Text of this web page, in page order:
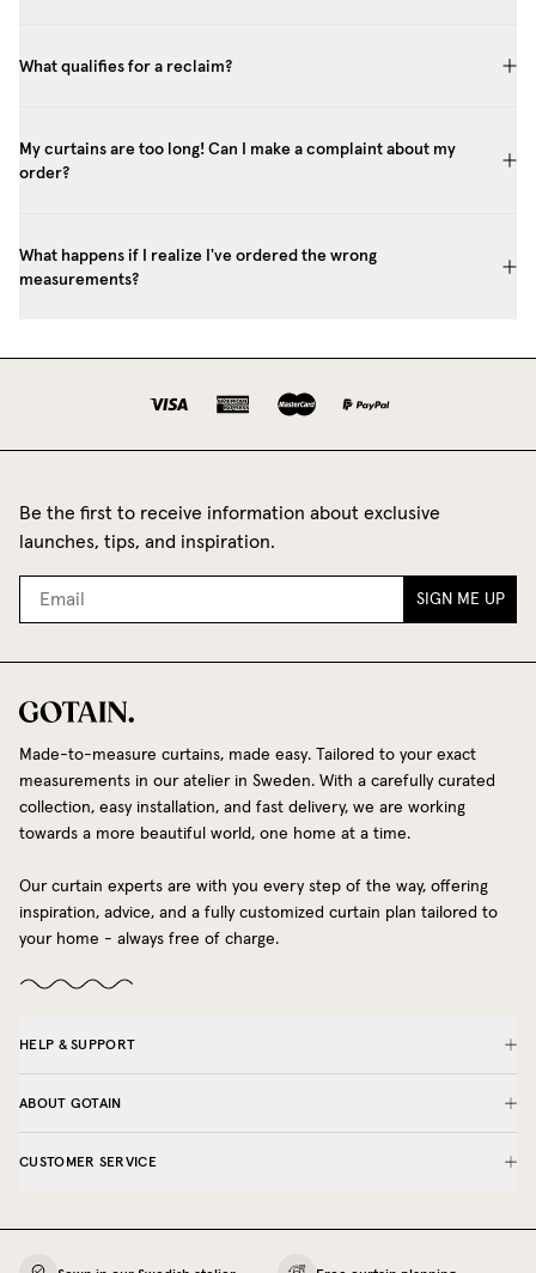
What qualifies for a reclaim?
My curtains are too long! Can I make a complaint about my
order?
What happens if I realize I've ordered the wrong
measurements?
Be the first to receive information about exclusive
launches, tips, and inspiration.
SIGN ME UP
Made-to-measure curtains, made easy. Tailored to your exact
measurements in our atelier in Sweden. With a carefully curated
collection, easy installation, and fast delivery, we are working
towards a more beautiful world, one home at a time.
Our curtain experts are with you every step of the way, offering
inspiration, advice, and a fully customized curtain plan tailored to
your home - always free of charge.
HELP & SUPPORT
ABOUT GOTAIN
CUSTOMER SERVICE